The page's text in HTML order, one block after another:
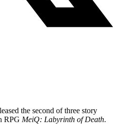
the second of three story
RPG MeiQ: Labyrinth of Death.